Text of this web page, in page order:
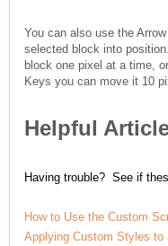
You can also use the
selected block into
block one pixel at a time,
Keys you can move it 10
Helpful
Having trouble? See if
How to Use the Custom
Applying Custom Styles to